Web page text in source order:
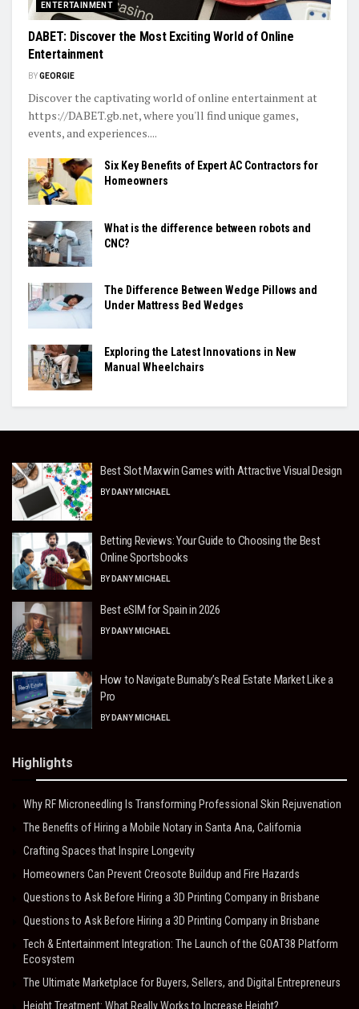
ENTERTAINMENT
DABET: Discover the Most Exciting World of Online
Entertainment
BYGEORGIE
Discover the captivating world of online entertainment at
https://DABET.gb.net, where you'll find unique games,
events, and experiences....
Six Key Benefits of Expert AC Contractors for
Homeowners
What is the difference between robots and
CNC?
The Difference Between Wedge Pillows and
Under Mattress Bed Wedges
Exploring the Latest Innovations in New
Manual Wheelchairs
Best Slot Maxwin Games with Attractive Visual Design
BY DANY MICHAEL
Betting Reviews: Your Guide to Choosing the Best
Online Sportsbooks
BY DANY MICHAEL
Best eSIM for Spain in 2026
BY DANY MICHAEL
How to Navigate Burnaby’s Real Estate Market Like a
Pro
BY DANY MICHAEL
Highlights
Why RF Microneedling Is Transforming Professional Skin Rejuvenation
The Benefits of Hiring a Mobile Notary in Santa Ana, California
Crafting Spaces that Inspire Longevity
Homeowners Can Prevent Creosote Buildup and Fire Hazards
Questions to Ask Before Hiring a 3D Printing Company in Brisbane
Questions to Ask Before Hiring a 3D Printing Company in Brisbane
Tech & Entertainment Integration: The Launch of the GOAT38 Platform
Ecosystem
The Ultimate Marketplace for Buyers, Sellers, and Digital Entrepreneurs
Height Treatment: What Really Works to Increase Height?